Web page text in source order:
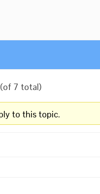
7 total)
to this topic.